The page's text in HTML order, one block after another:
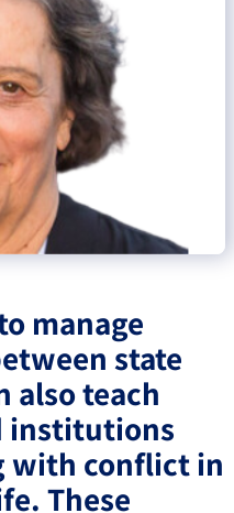
manage
state
also teach
institutions
with conflict in
These